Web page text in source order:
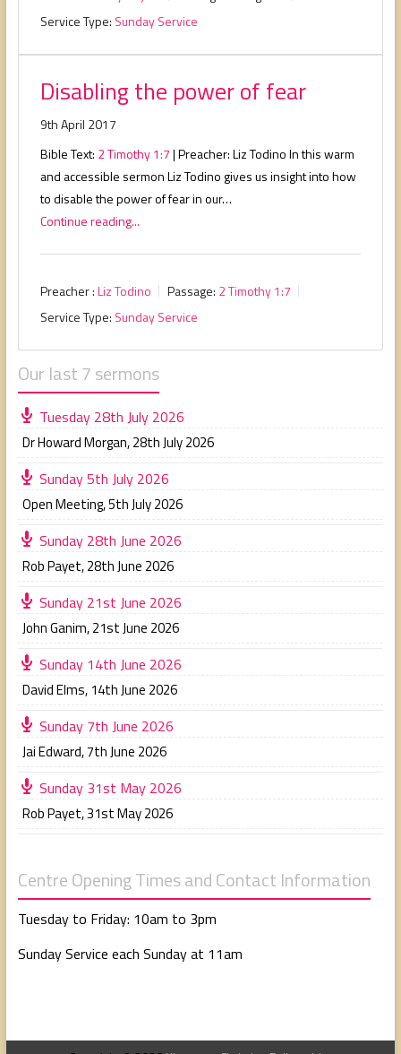
Service Type: Sunday Service
Disabling the power of fear
9th April 2017
Bible Text: 2 Timothy 1:7| Preacher: Liz Todino In this warm
and accessible sermon Liz Todino gives us insight into how
to disable the power of fear in our…
Continue reading...
Preacher :Liz Todino Passage: 2 Timothy 1:7
Service Type: Sunday Service
Our last 7 sermons
Tuesday 28th July 2026
Dr Howard Morgan,28th July 2026
Sunday 5th July 2026
Open Meeting,5th July 2026
Sunday 28th June 2026
Rob Payet,28th June 2026
Sunday 21st June 2026
John Ganim,21st June 2026
Sunday 14th June 2026
David Elms, 14th June 2026
Sunday 7th June 2026
Jai Edward,7th June 2026
Sunday 31st May 2026
Rob Payet,31st May 2026
Centre Opening Times and Contact Information
Tuesday to Friday: 10am to 3pm
Sunday Service each Sunday at 11am